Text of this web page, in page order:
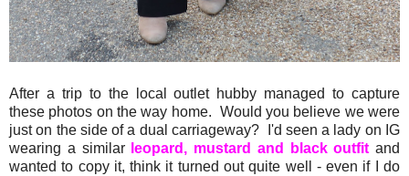
After a trip to the local outlet hubby managed to capture
these photos on the way home. Would you believe we were
just on the side of a dual carriageway? I'd seen a lady on IG
wearing a similar leopard, mustard and black outfit and
wanted to copy it, think it turned out quite well - even if I do